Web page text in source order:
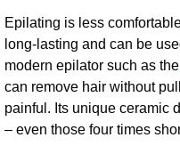
Epilating is less
long-lasting and can be
modern epilator such as the
can remove hair without
painful. Its unique ceramic
– even those four times